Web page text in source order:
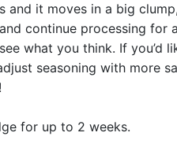
and it moves in a big
continue processing for
what you think. If you’d
seasoning with more
for up to 2 weeks.